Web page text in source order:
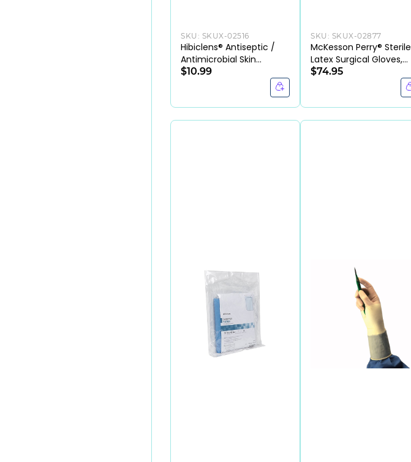
SKU: SKUX-02516
Hibiclens® Antiseptic /
Antimicrobial Skin
Cleanser 4% CHG
$10.99
SKU: SKUX-02877
McKesson Perry® Sterile
Latex Surgical Gloves,
Chemo Tested, Cream
$74.95